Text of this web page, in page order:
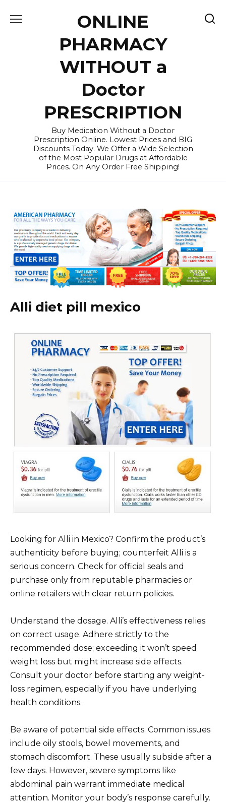
ONLINE
PHARMACY
WITHOUT a
Doctor
PRESCRIPTION
Buy Medication Without a Doctor
Prescription Online. Lowest Prices and BIG
Discounts Today. We Offer a Wide Selection
of the Most Popular Drugs at Affordable
Prices. On Any Order Free Shipping!
Alli diet pill mexico
Looking for Alli in Mexico? Confirm the product’s
authenticity before buying; counterfeit Alli is a
serious concern. Check for official seals and
purchase only from reputable pharmacies or
online retailers with clear return policies.
Understand the dosage. Alli’s effectiveness relies
on correct usage. Adhere strictly to the
recommended dose; exceeding it won’t speed
weight loss but might increase side effects.
Consult your doctor before starting any weight-
loss regimen, especially if you have underlying
health conditions.
Be aware of potential side effects. Common issues
include oily stools, bowel movements, and
stomach discomfort. These usually subside after a
few days. However, severe symptoms like
abdominal pain warrant immediate medical
attention. Monitor your body’s response carefully.